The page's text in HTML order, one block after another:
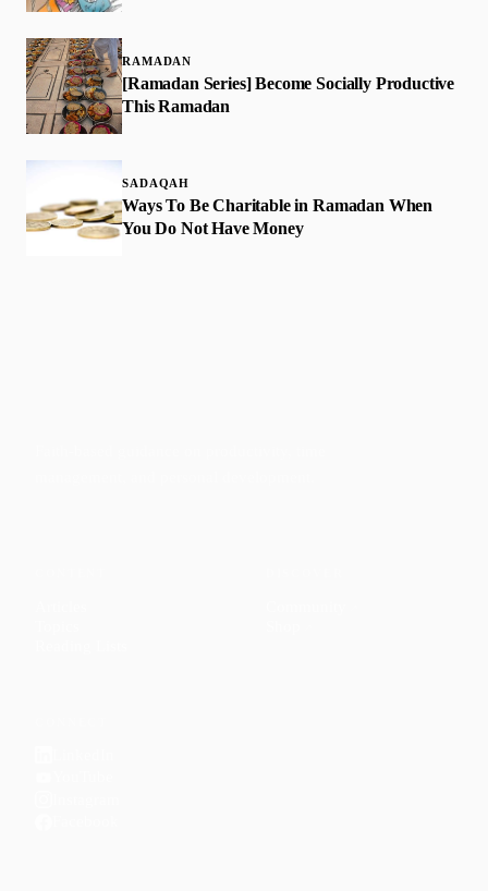
RAMADAN
[Ramadan Series] Become Socially Productive
This Ramadan
SADAQAH
Ways To Be Charitable in Ramadan When
You Do Not Have Money